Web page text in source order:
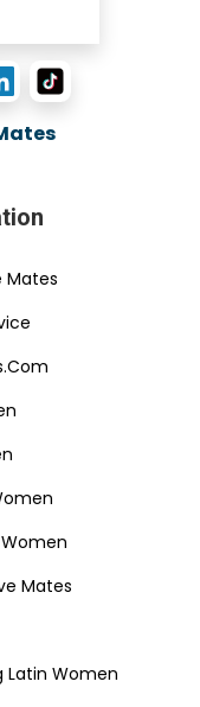
Mates
Mates
Latin Women